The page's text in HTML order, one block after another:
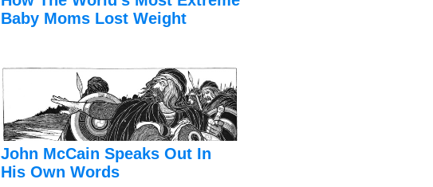
Baby Moms Lost Weight
John McCain Speaks Out In
His Own Words